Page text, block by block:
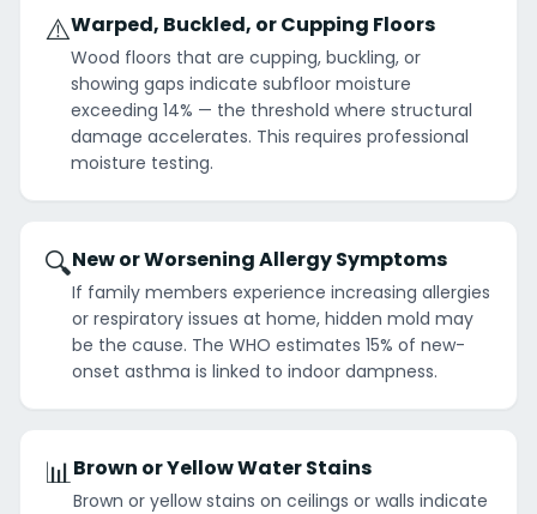
⚠️Warped, Buckled, or Cupping Floors
Wood floors that are cupping, buckling, or
showing gaps indicate subfloor moisture
exceeding 14% — the threshold where structural
damage accelerates. This requires professional
moisture testing.
🔍New or Worsening Allergy Symptoms
If family members experience increasing allergies
or respiratory issues at home, hidden mold may
be the cause. The WHO estimates 15% of new-
onset asthma is linked to indoor dampness.
📊Brown or Yellow Water Stains
Brown or yellow stains on ceilings or walls indicate